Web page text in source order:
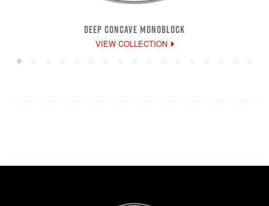
DEEP CONCAVE MONOBLOCK
VIEW COLLECTION